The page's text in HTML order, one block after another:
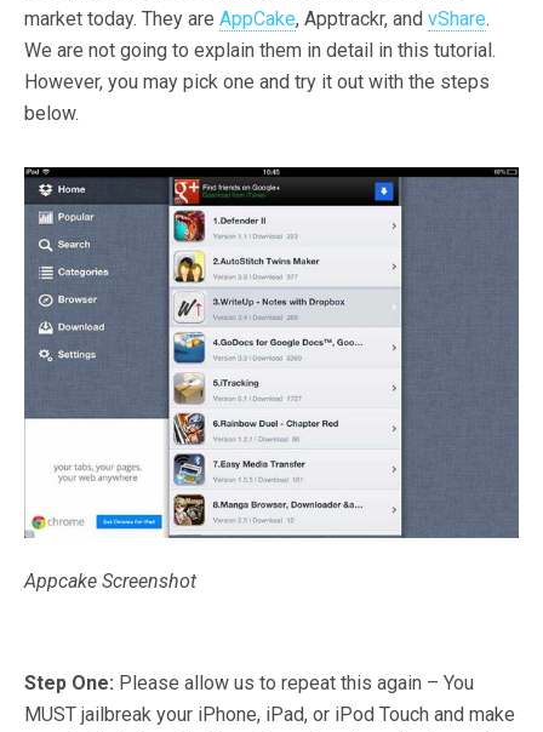
market today. They are AppCake, Apptrackr, and vShare.
We are not going to explain them in detail in this tutorial.
However, you may pick one and try it out with the steps
below.
Appcake Screenshot
Step One: Please allow us to repeat this again – You
MUST jailbreak your iPhone, iPad, or iPod Touch and make